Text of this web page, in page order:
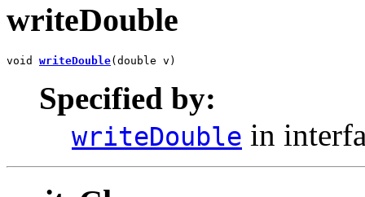
writeDouble
void writeDouble(double v)
Specified by:
writeDouble in